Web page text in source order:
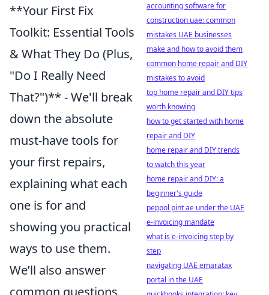
**Your First Fix
Toolkit: Essential Tools
& What They Do (Plus,
"Do I Really Need
That?")** - We'll break
down the absolute
must-have tools for
your first repairs,
explaining what each
one is for and
showing you practical
ways to use them.
We’ll also answer
common questions
accounting software for
construction uae: common
mistakes UAE businesses
make and how to avoid them
common home repair and DIY
mistakes to avoid
top home repair and DIY tips
worth knowing
how to get started with home
repair and DIY
home repair and DIY trends
to watch this year
home repair and DIY: a
beginner's guide
peppol pint ae under the UAE
e-invoicing mandate
what is e-invoicing step by
step
navigating UAE emaratax
portal in the UAE